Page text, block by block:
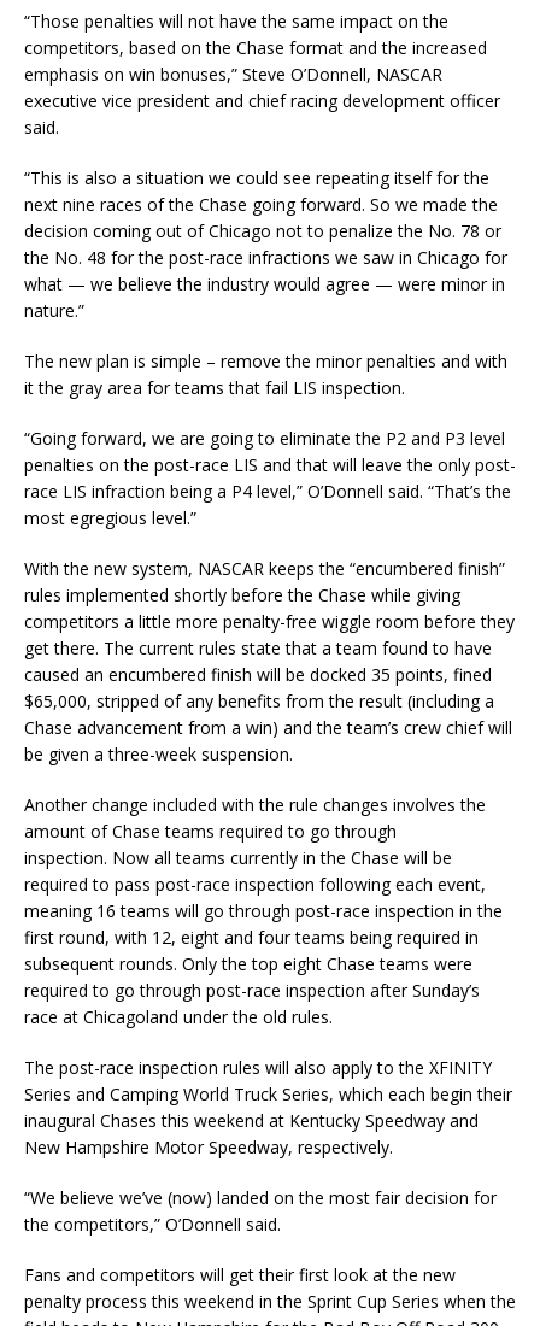
“Those penalties will not have the same impact on the
competitors, based on the Chase format and the increased
emphasis on win bonuses,” Steve O’Donnell, NASCAR
executive vice president and chief racing development officer
said.
“This is also a situation we could see repeating itself for the
next nine races of the Chase going forward. So we made the
decision coming out of Chicago not to penalize the No. 78 or
the No. 48 for the post-race infractions we saw in Chicago for
what — we believe the industry would agree — were minor in
nature.”
The new plan is simple – remove the minor penalties and with
it the gray area for teams that fail LIS inspection.
“Going forward, we are going to eliminate the P2 and P3 level
penalties on the post-race LIS and that will leave the only post-
race LIS infraction being a P4 level,” O’Donnell said. “That’s the
most egregious level.”
With the new system, NASCAR keeps the “encumbered finish”
rules implemented shortly before the Chase while giving
competitors a little more penalty-free wiggle room before they
get there. The current rules state that a team found to have
caused an encumbered finish will be docked 35 points, fined
$65,000, stripped of any benefits from the result (including a
Chase advancement from a win) and the team’s crew chief will
be given a three-week suspension.
Another change included with the rule changes involves the
amount of Chase teams required to go through
inspection. Now all teams currently in the Chase will be
required to pass post-race inspection following each event,
meaning 16 teams will go through post-race inspection in the
first round, with 12, eight and four teams being required in
subsequent rounds. Only the top eight Chase teams were
required to go through post-race inspection after Sunday’s
race at Chicagoland under the old rules.
The post-race inspection rules will also apply to the XFINITY
Series and Camping World Truck Series, which each begin their
inaugural Chases this weekend at Kentucky Speedway and
New Hampshire Motor Speedway, respectively.
“We believe we’ve (now) landed on the most fair decision for
the competitors,” O’Donnell said.
Fans and competitors will get their first look at the new
penalty process this weekend in the Sprint Cup Series when the